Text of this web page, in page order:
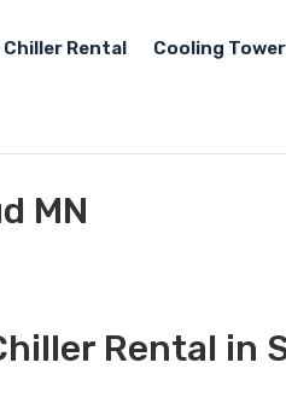
Chiller Rental Cooling
MN
Rental in